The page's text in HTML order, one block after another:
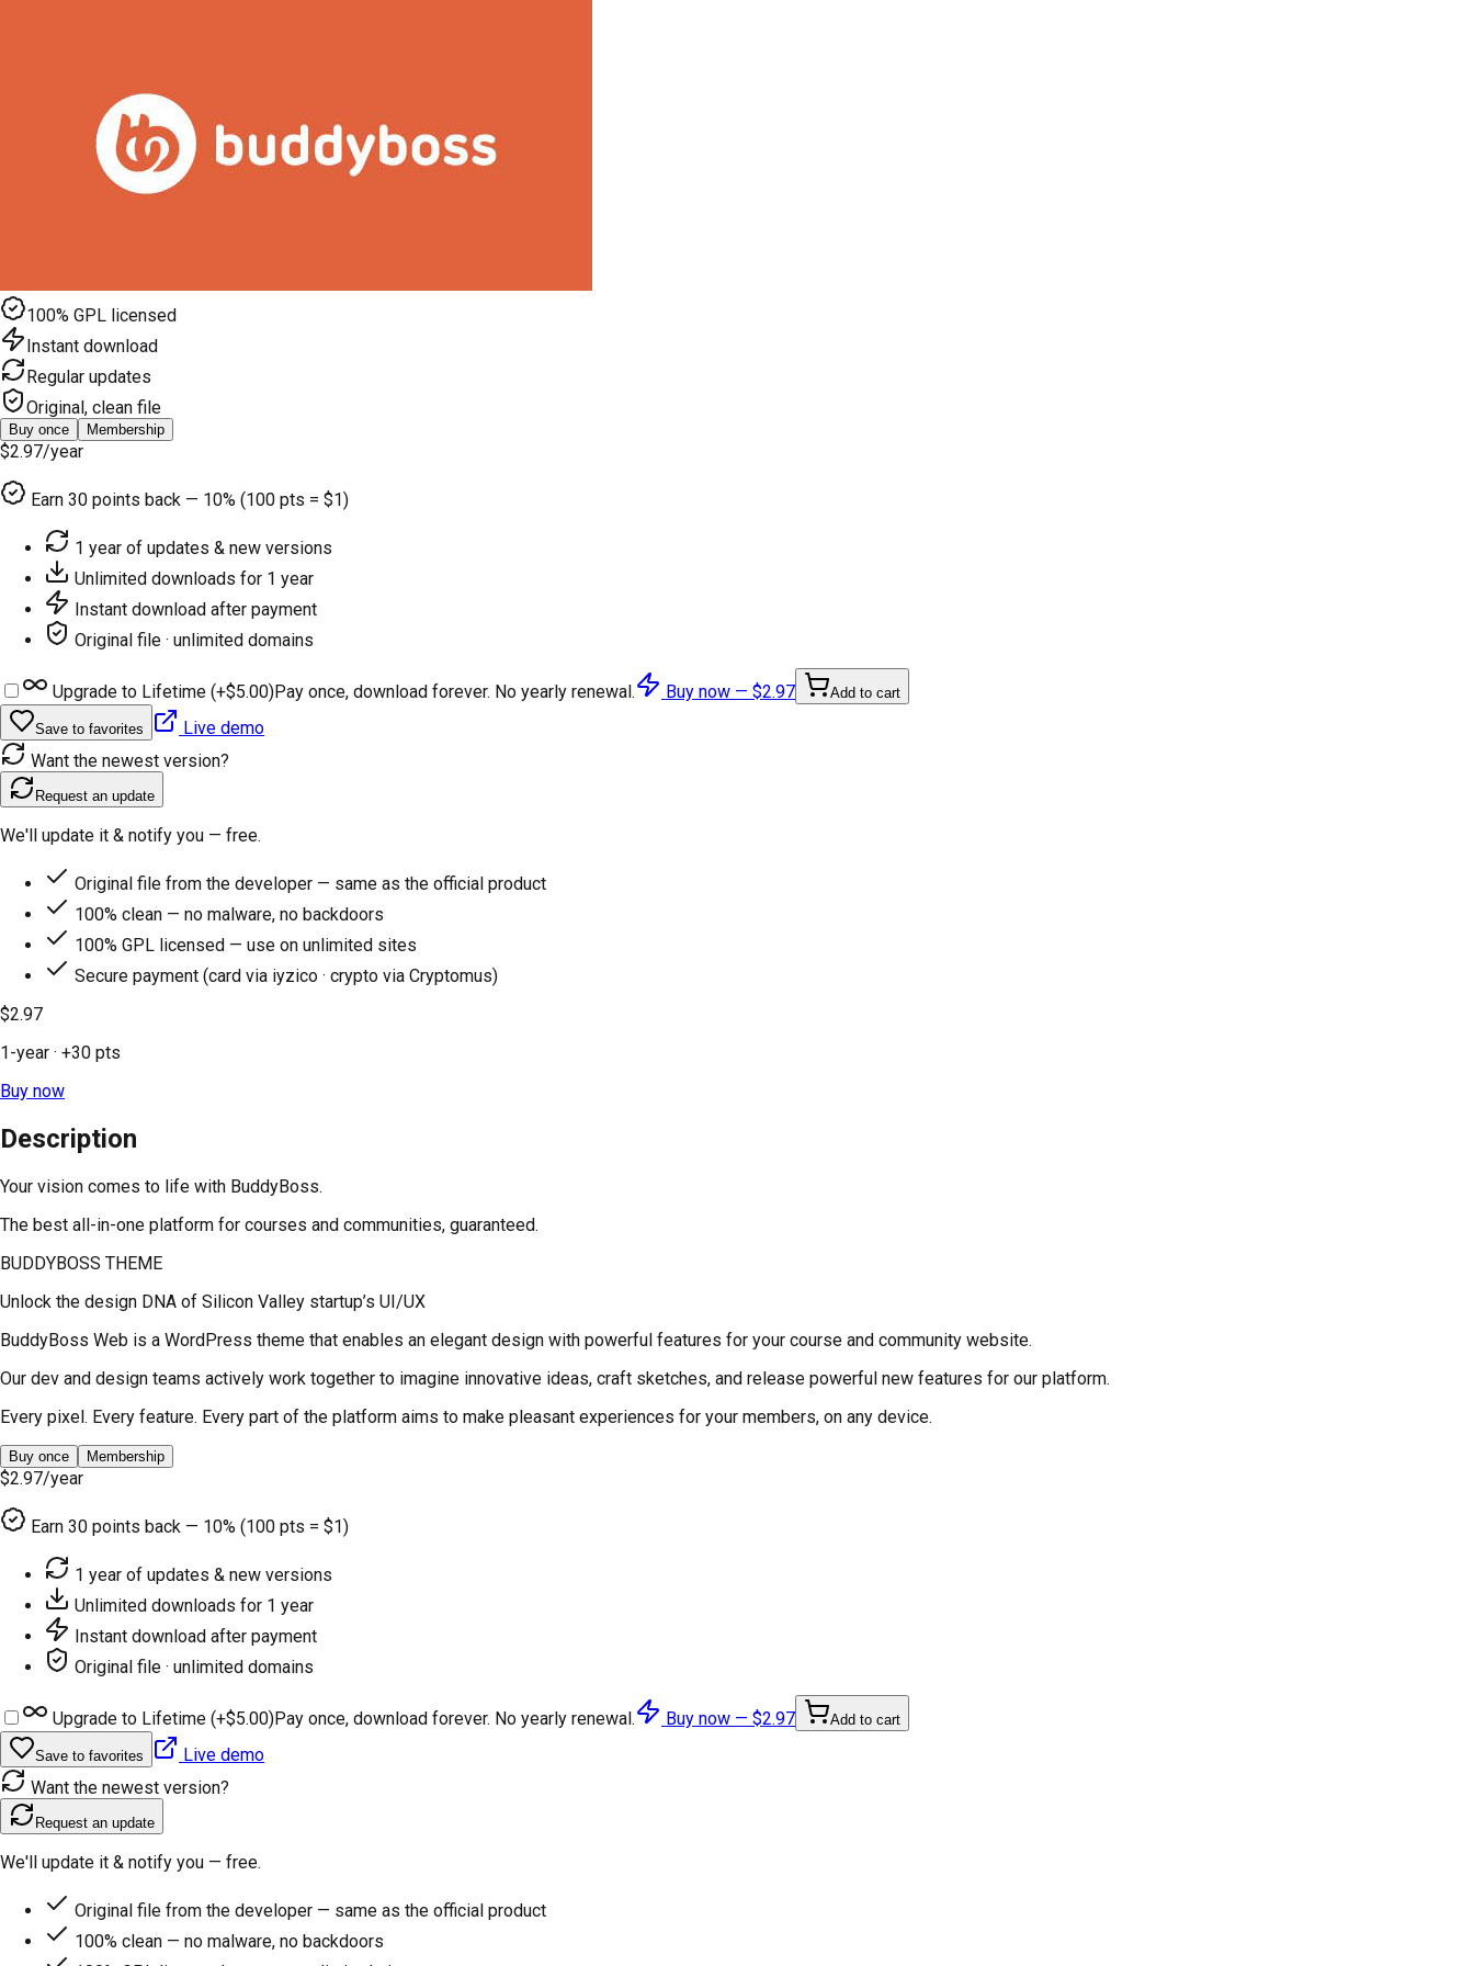
100% GPL licensed
Instant download
Regular updates
Original, clean file
Buy once Membership
$2.97/year
Earn 30 points back — 10% (100 pts = $1)
1 year of updates & new versions
Unlimited downloads for 1 year
Instant download after payment
Original file · unlimited domains
Upgrade to Lifetime (+$5.00)Pay once, download forever. No yearly renewal. Buy now — $2.97 Add to cart
Save to favorites
Live demo
Want the newest version?
Request an update
We'll update it & notify you — free.
Original file from the developer — same as the official product
100% clean — no malware, no backdoors
100% GPL licensed — use on unlimited sites
Secure payment (card via iyzico · crypto via Cryptomus)
$2.97
1-year · +30 pts
Buy now
Description
Your vision comes to life with BuddyBoss.
The best all-in-one platform for courses and communities, guaranteed.
BUDDYBOSS THEME
Unlock the design DNA of Silicon Valley startup’s UI/UX
BuddyBoss Web is a WordPress theme that enables an elegant design with powerful features for your course and community website.
Our dev and design teams actively work together to imagine innovative ideas, craft sketches, and release powerful new features for our platform.
Every pixel. Every feature. Every part of the platform aims to make pleasant experiences for your members, on any device.
Buy once Membership
$2.97/year
Earn 30 points back — 10% (100 pts = $1)
1 year of updates & new versions
Unlimited downloads for 1 year
Instant download after payment
Original file · unlimited domains
Upgrade to Lifetime (+$5.00)Pay once, download forever. No yearly renewal. Buy now — $2.97 Add to cart
Save to favorites
Live demo
Want the newest version?
Request an update
We'll update it & notify you — free.
Original file from the developer — same as the official product
100% clean — no malware, no backdoors